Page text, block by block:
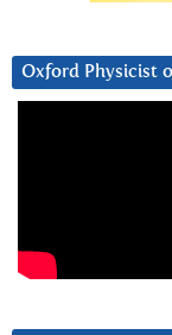
Oxford Physicist